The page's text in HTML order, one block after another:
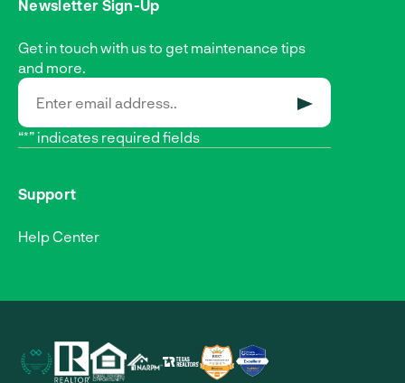
Newsletter Sign-Up
Get in touch with us to get maintenance tips
and more.
“*” indicates required fields
Support
Help Center